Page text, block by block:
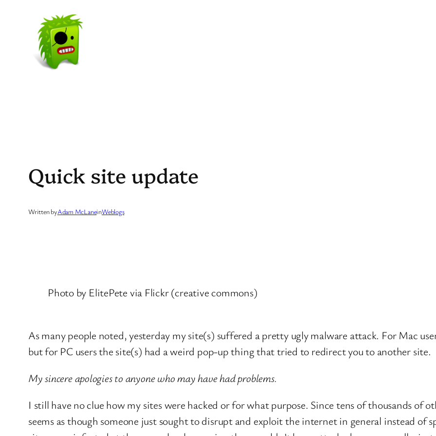
Quick site update
Written byAdam McLaneinWeblogs
Photo by ElitePete via Flickr (creative commons)
As many people noted, yesterday my site(s) suffered a pretty ugly malware attack. For Mac
but for PC users the site(s) had a weird pop-up thing that tried to redirect you to another site.
My sincere apologies to anyone who may have had problems.
I still have no clue how my sites were hacked or for what purpose. Since tens of thousands of
seems as though someone just sought to disrupt and exploit the internet in general instead of